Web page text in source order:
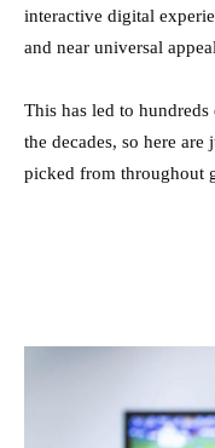
interactive digital
and near universal
This has led to
the decades, so here
picked from throughout